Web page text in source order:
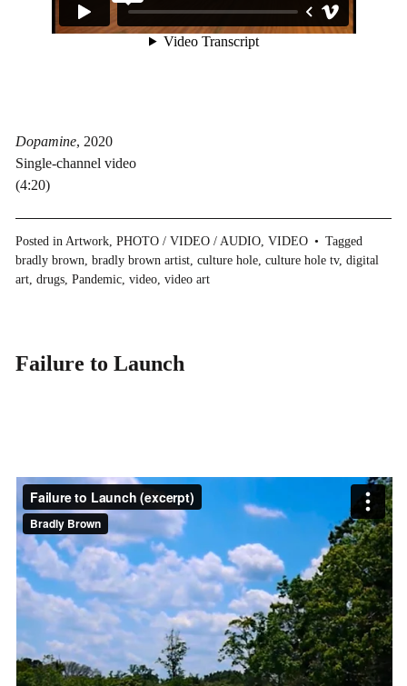
Dopamine, 2020
Single-channel video
(4:20)
Posted in Artwork, PHOTO / VIDEO / AUDIO, VIDEO
Tagged
bradly brown, bradly brown artist, culture hole, culture hole tv, digital
art, drugs, Pandemic, video, video art
Failure to Launch